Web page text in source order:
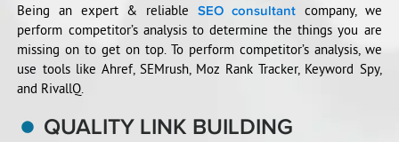
Being an expert & reliable SEO consultant company, we
perform competitor’s analysis to determine the things you are
missing on to get on top. To perform competitor’s analysis, we
use tools like Ahref, SEMrush, Moz Rank Tracker, Keyword Spy,
and RivallQ.
QUALITY LINK BUILDING